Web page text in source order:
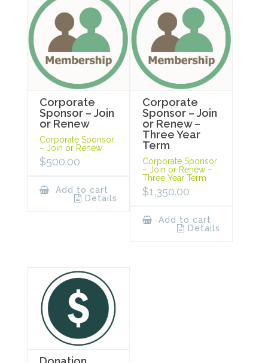
Corporate
Sponsor – Join
or Renew
Corporate Sponsor
– Join or Renew
$500.00
Add to cart
Details
Corporate
Sponsor – Join
or Renew –
Three Year
Term
Corporate Sponsor
– Join or Renew –
Three Year Term
$1,350.00
Add to cart
Details